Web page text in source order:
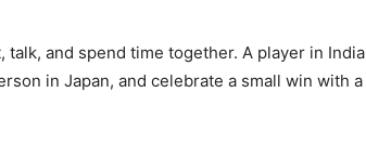
and spend time together. A player in India
in Japan, and celebrate a small win with a